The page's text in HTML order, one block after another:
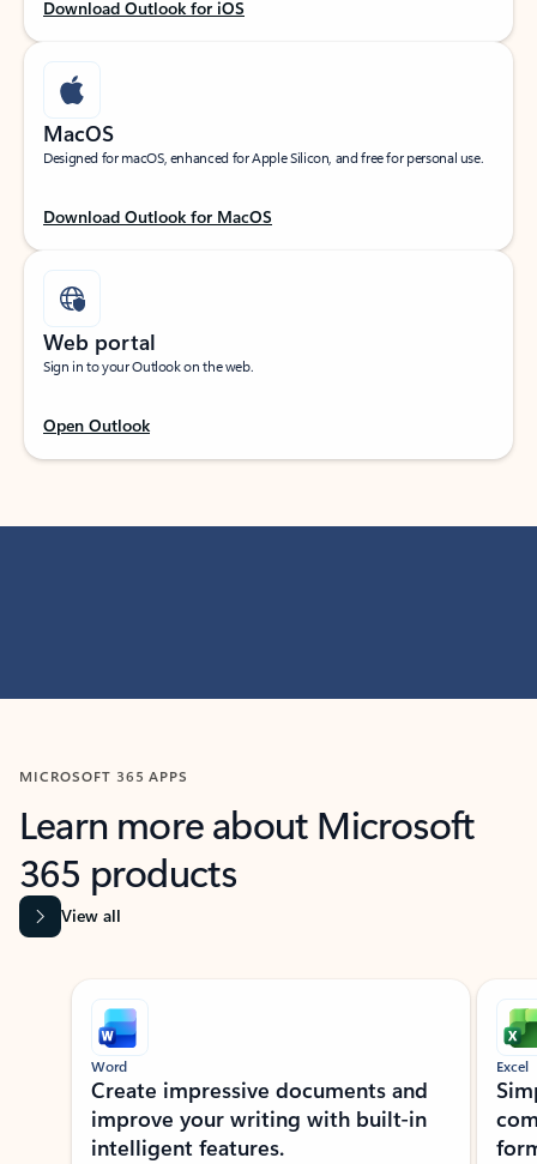
Download Outlook for iOS
MacOS
Designed for macOS, enhanced for Apple Silicon, and free for personal use.
Download Outlook for MacOS
Web portal
Sign in to your Outlook on the web.
Open Outlook
MICROSOFT 365 APPS
Learn more about Microsoft
365 products
View all
Showing slide 1 of 9
Word
Create impressive documents and
improve your writing with built-in
intelligent features.
Excel